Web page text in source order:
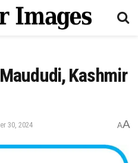
Kashmir
30, 2024 AA